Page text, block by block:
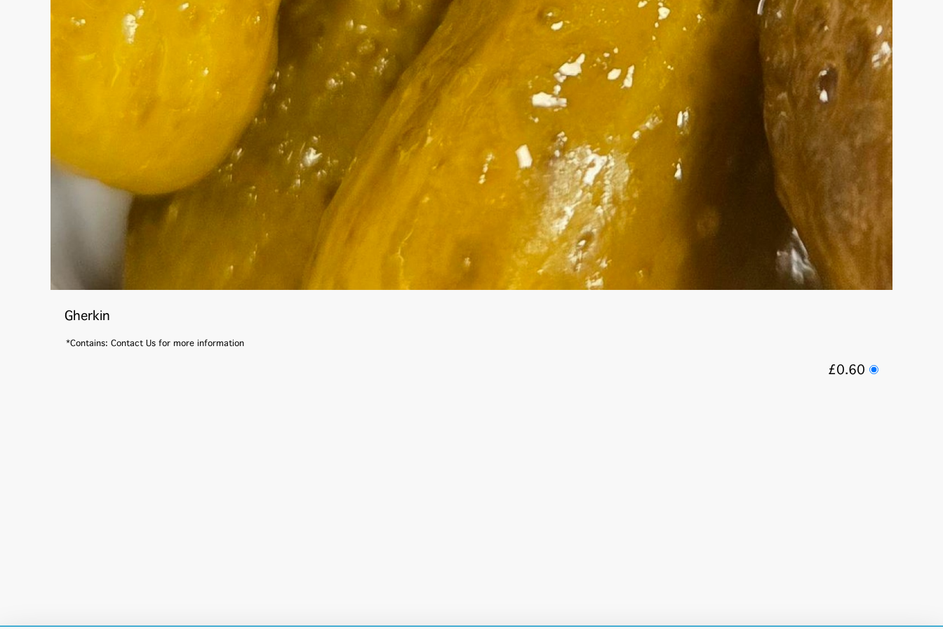
Gherkin
*Contains: Contact Us for more information
£0.60